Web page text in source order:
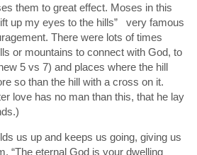
them to great effect. Moses in this
up my eyes to the hills” very famous
There were lots of times
or mountains to connect with God, to
5 vs 7) and places where the hill
so than the hill with a cross on it.
love has no man than this, that he lay
us up and keeps us going, giving us
“The eternal God is your dwelling